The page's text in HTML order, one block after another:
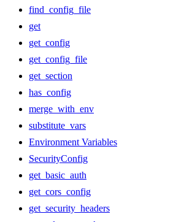
find_config_file
get
get_config
get_config_file
get_section
has_config
merge_with_env
substitute_vars
Environment Variables
SecurityConfig
get_basic_auth
get_cors_config
get_security_headers